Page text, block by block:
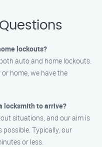
lockouts?
auto and home lockouts.
home, we have the
locksmith to arrive?
situations, and our aim is
Typically, our
or less.